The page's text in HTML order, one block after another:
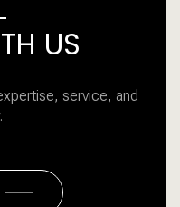
US
service, and